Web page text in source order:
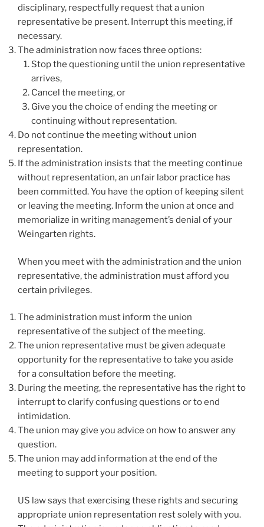
disciplinary, respectfully request that a union
representative be present. Interrupt this meeting, if
necessary.
The administration now faces three options:
Stop the questioning until the union representative
arrives,
Cancel the meeting, or
Give you the choice of ending the meeting or
continuing without representation.
Do not continue the meeting without union
representation.
If the administration insists that the meeting continue
without representation, an unfair labor practice has
been committed. You have the option of keeping silent
or leaving the meeting. Inform the union at once and
memorialize in writing management’s denial of your
Weingarten rights.
When you meet with the administration and the union
representative, the administration must afford you
certain privileges.
The administration must inform the union
representative of the subject of the meeting.
The union representative must be given adequate
opportunity for the representative to take you aside
for a consultation before the meeting.
During the meeting, the representative has the right to
interrupt to clarify confusing questions or to end
intimidation.
The union may give you advice on how to answer any
question.
The union may add information at the end of the
meeting to support your position.
US law says that exercising these rights and securing
appropriate union representation rest solely with you.